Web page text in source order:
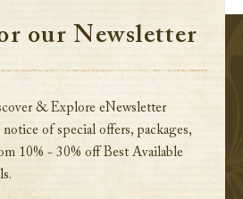
our Newsletter
& Explore eNewsletter
of special offers, packages,
10% - 30% off Best Available